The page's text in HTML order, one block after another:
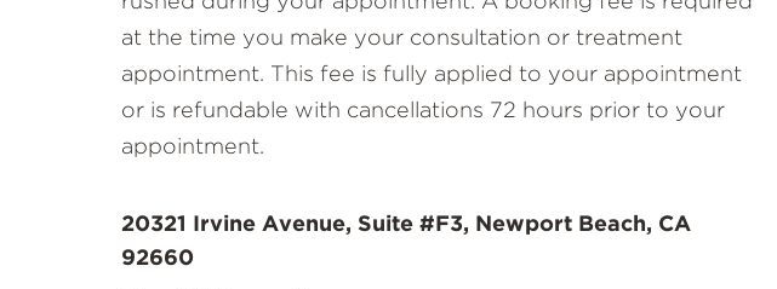
at the time you make your consultation or treatment
appointment. This fee is fully applied to your appointment
or is refundable with cancellations 72 hours prior to your
appointment.
20321 Irvine Avenue, Suite #F3, Newport Beach, CA
92660